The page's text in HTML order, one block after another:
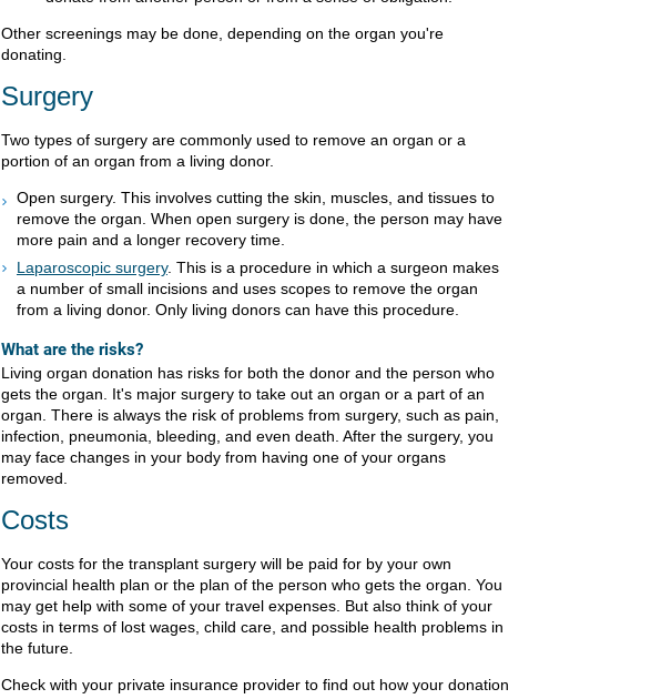
Other screenings may be done, depending on the organ you're
donating.
Surgery
Two types of surgery are commonly used to remove an organ or a
portion of an organ from a living donor.
Open surgery. This involves cutting the skin, muscles, and tissues to
remove the organ. When open surgery is done, the person may have
more pain and a longer recovery time.
Laparoscopic surgery. This is a procedure in which a surgeon makes
a number of small incisions and uses scopes to remove the organ
from a living donor. Only living donors can have this procedure.
What are the risks?
Living organ donation has risks for both the donor and the person who
gets the organ. It's major surgery to take out an organ or a part of an
organ. There is always the risk of problems from surgery, such as pain,
infection, pneumonia, bleeding, and even death. After the surgery, you
may face changes in your body from having one of your organs
removed.
Costs
Your costs for the transplant surgery will be paid for by your own
provincial health plan or the plan of the person who gets the organ. You
may get help with some of your travel expenses. But also think of your
costs in terms of lost wages, child care, and possible health problems in
the future.
Check with your private insurance provider to find out how your donation